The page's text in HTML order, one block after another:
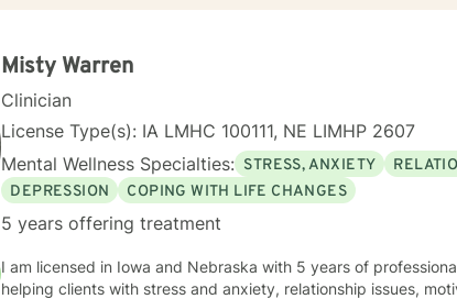
Misty Warren
Clinician
License Type(s): IA LMHC 100111, NE LIMHP 2607
Mental Wellness Specialties: STRESS, ANXIETY
DEPRESSION
COPING WITH LIFE CHANGES
5 years offering treatment
I am licensed in Iowa and Nebraska with 5 years of
helping clients with stress and anxiety, relationship issues,